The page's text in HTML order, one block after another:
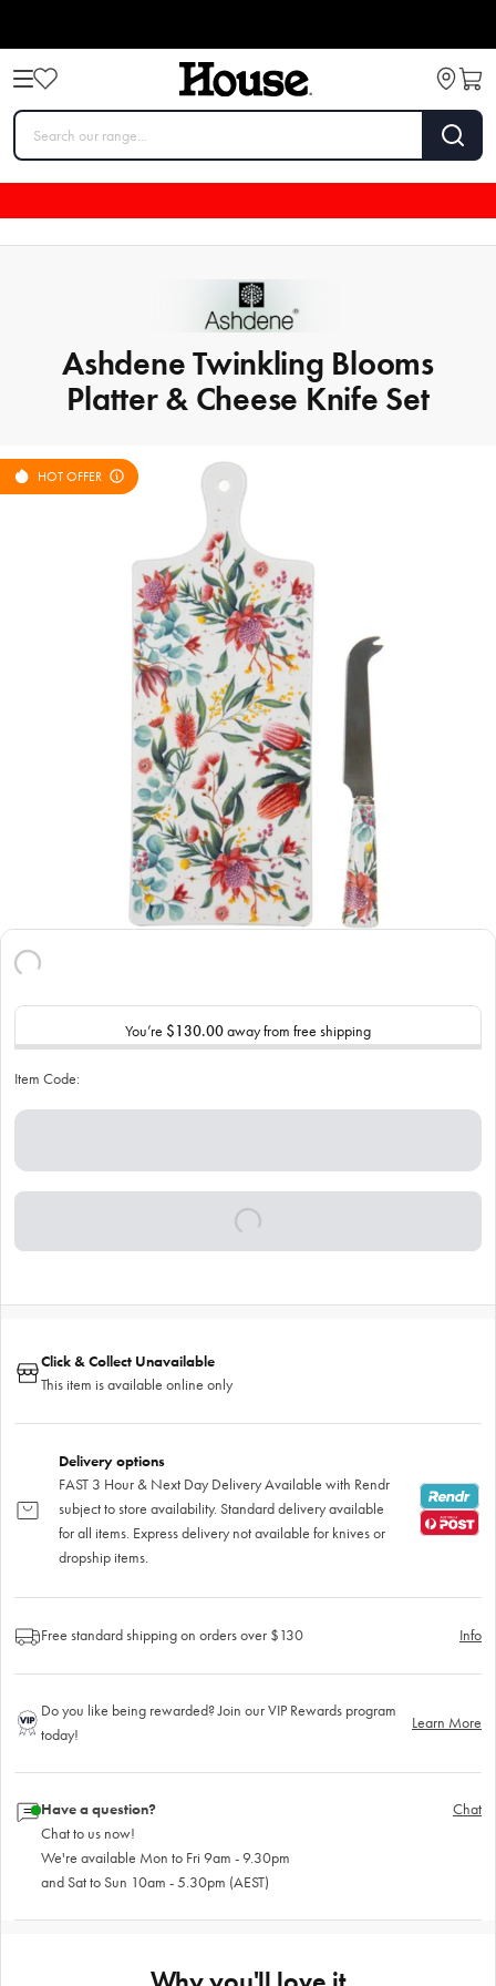
Ashdene Twinkling Blooms
Platter & Cheese Knife Set
HOT OFFER
You’re $130.00away from free shipping
Item Code:
Click & Collect Unavailable
This item is available online only
Delivery options
FAST 3 Hour & Next Day Delivery Available with Rendr
subject to store availability. Standard delivery available
for all items. Express delivery not available for knives or
dropship items.
Free standard shipping on orders over $130 Info
Do you like being rewarded? Join our VIP Rewards program
today!
Learn More
Have a question?
Chat to us now!
We're available Mon to Fri 9am - 9.30pm
and Sat to Sun 10am - 5.30pm (AEST)
Chat